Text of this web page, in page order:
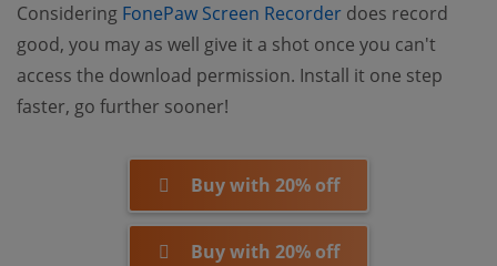
Considering FonePaw Screen Recorder does record
good, you may as well give it a shot once you can't
access the download permission. Install it one step
faster, go further sooner!
Buy with 20% off
Buy with 20% off